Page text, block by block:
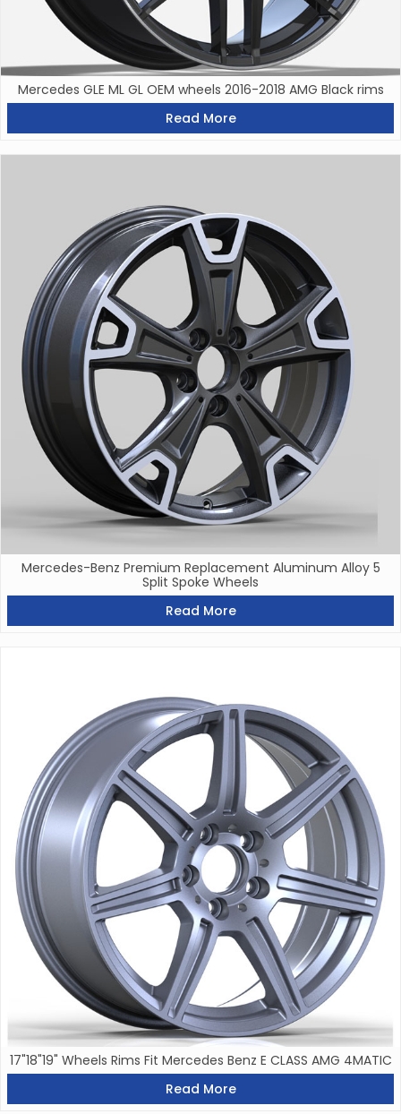
Mercedes GLE ML GL OEM wheels 2016-2018 AMG Black rims
Read More
Mercedes-Benz Premium Replacement Aluminum Alloy 5
Split Spoke Wheels
Read More
17"18"19" Wheels Rims Fit Mercedes Benz E CLASS AMG 4MATIC
Read More